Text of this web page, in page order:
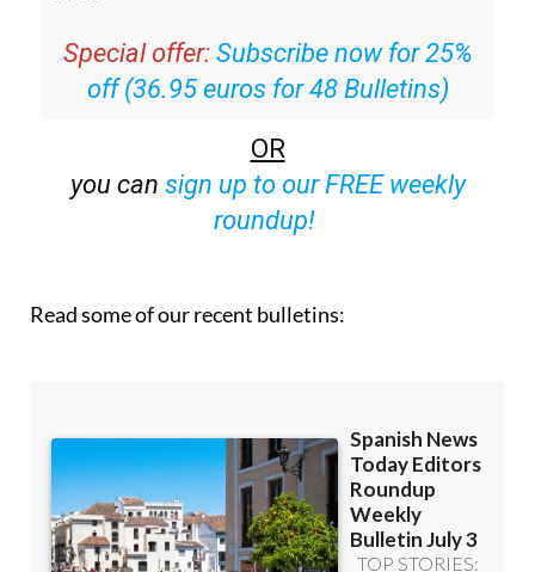
Special offer:
off (36.95 euros for 48 Bulletins)
OR
sign up to our FREE weekly
roundup!